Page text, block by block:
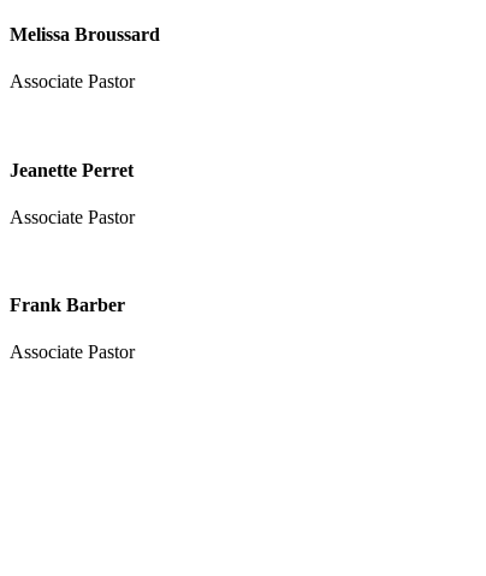
Melissa Broussard
Associate Pastor
Jeanette Perret
Associate Pastor
Frank Barber
Associate Pastor